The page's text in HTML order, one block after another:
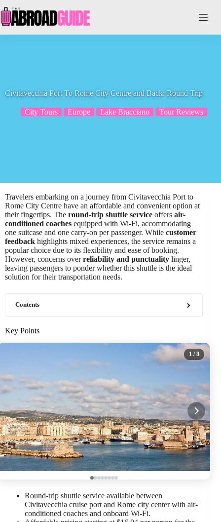
to
content
Civitavecchia Port To Rome City Centre and Back: Round Trip
City Tours Europe Lake Bracciano Tour Reviews
Travelers embarking on a journey from Civitavecchia Port to
Rome City Centre have an affordable and convenient option at
their fingertips. The round-trip shuttle service offers air-
conditioned coaches equipped with Wi-Fi, accommodating
one suitcase and one carry-on per passenger. While customer
feedback highlights mixed experiences, the service remains a
popular choice due to its flexibility and ease of booking.
However, concerns overreliability and punctuality linger,
leaving passengers to ponder whether this shuttle is the ideal
solution for their transportation needs.
Contents
Key Points
1 / 8
Round-trip shuttle service available between
Civitavecchia cruise port and Rome city center with air-
conditioned coaches and onboard Wi-Fi.